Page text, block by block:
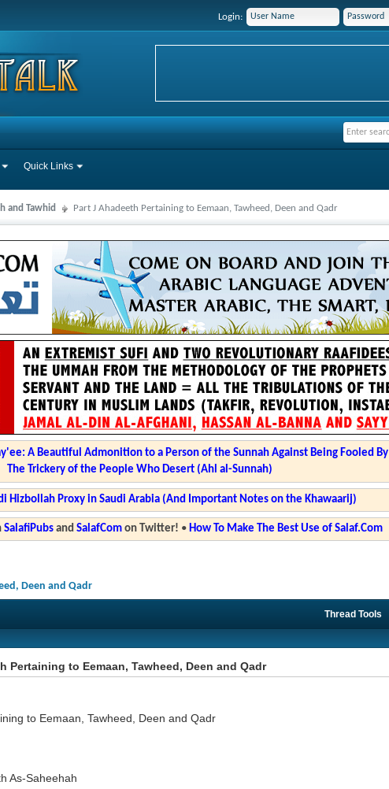
Login:
Quick Links
and Tawhid Part J Ahadeeth Pertaining to Eemaan, Tawheed, Deen and Qadr
A Beautiful Admonition to a Person of the Sunnah Against Being Fooled By
The Trickery of the People Who Desert (Ahl al-Sunnah)
Hizbollah Proxy in Saudi Arabia (And Important Notes on the Khawaarij)
SalafiPubsand SalafComon Twitter! • How To Make The Best Use of Salaf.Com
Deen and Qadr
Thread Tools
Pertaining to Eemaan, Tawheed, Deen and Qadr
to Eemaan, Tawheed, Deen and Qadr
As-Saheehah